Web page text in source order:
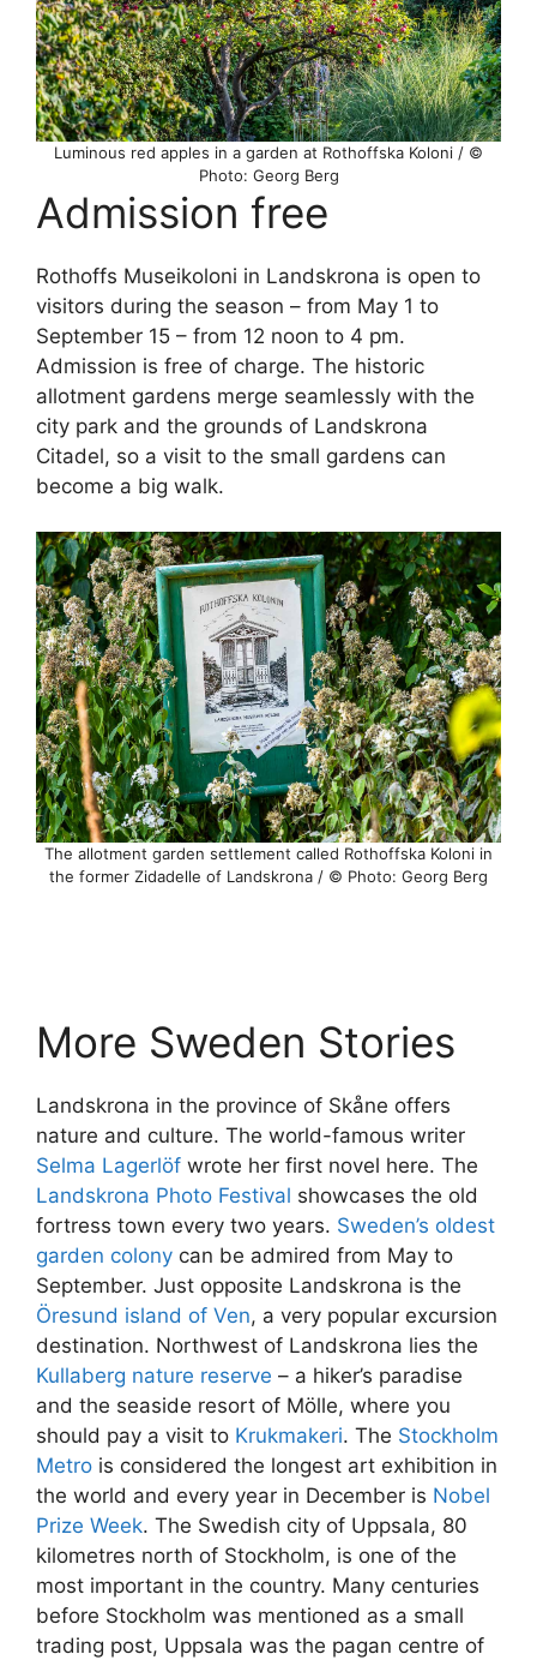
Luminous red apples in a garden at Rothoffska Koloni / ©
Photo: Georg Berg
Admission free
Rothoffs Museikoloni in Landskrona is open to
visitors during the season – from May 1 to
September 15 – from 12 noon to 4 pm.
Admission is free of charge. The historic
allotment gardens merge seamlessly with the
city park and the grounds of Landskrona
Citadel, so a visit to the small gardens can
become a big walk.
The allotment garden settlement called Rothoffska Koloni in
the former Zidadelle of Landskrona / © Photo: Georg Berg
More Sweden Stories
Landskrona in the province of Skåne offers
nature and culture. The world-famous writer
Selma Lagerlöf wrote her first novel here. The
Landskrona Photo Festival showcases the old
fortress town every two years. Sweden’s oldest
garden colony can be admired from May to
September. Just opposite Landskrona is the
Öresund island of Ven, a very popular excursion
destination. Northwest of Landskrona lies the
Kullaberg nature reserve – a hiker’s paradise
and the seaside resort of Mölle, where you
should pay a visit to Krukmakeri. The Stockholm
Metro is considered the longest art exhibition in
the world and every year in December is Nobel
Prize Week. The Swedish city of Uppsala, 80
kilometres north of Stockholm, is one of the
most important in the country. Many centuries
before Stockholm was mentioned as a small
trading post, Uppsala was the pagan centre of